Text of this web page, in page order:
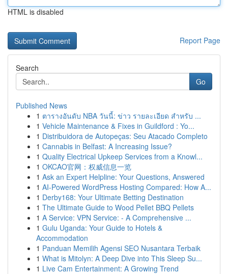
HTML is disabled
Report Page
Search
Go
Published News
1 ตารางอันดับ NBA วันนี้: ข่าว รายละเอียด สำหรับ ...
1 Vehicle Maintenance & Fixes in Guildford : Yo...
1 Distribuidora de Autopeças: Seu Atacado Completo
1 Cannabis in Belfast: A Increasing Issue?
1 Quality Electrical Upkeep Services from a Knowl...
1 OKCAO官网：权威信息一览
1 Ask an Expert Helpline: Your Questions, Answered
1 AI-Powered WordPress Hosting Compared: How A...
1 Derby168: Your Ultimate Betting Destination
1 The Ultimate Guide to Wood Pellet BBQ Pellets
1 A Service: VPN Service: - A Comprehensive ...
1 Gulu Uganda: Your Guide to Hotels &
Accommodation
1 Panduan Memilih Agensi SEO Nusantara Terbaik
1 What is Mitolyn: A Deep Dive into This Sleep Su...
1 Live Cam Entertainment: A Growing Trend